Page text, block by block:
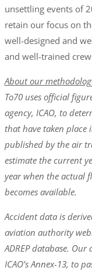
unsettling events of
retain our focus on
well-designed and
and well-trained
About our
To70 uses official
agency, ICAO, to
that have taken place
published by the air
estimate the current
year when the actual
becomes available.
Accident data is
aviation authority
ADREP database.
ICAO’s Annex-13, to